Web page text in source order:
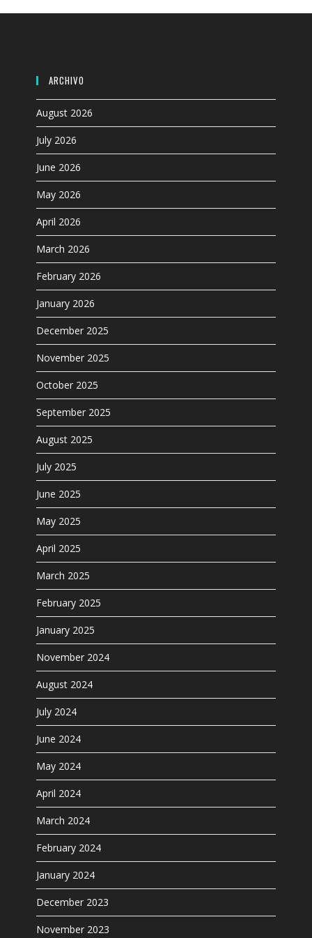
search
ARCHIVO
August 2026
July 2026
June 2026
May 2026
April 2026
March 2026
February 2026
January 2026
December 2025
November 2025
October 2025
September 2025
August 2025
July 2025
June 2025
May 2025
April 2025
March 2025
February 2025
January 2025
November 2024
August 2024
July 2024
June 2024
May 2024
April 2024
March 2024
February 2024
January 2024
December 2023
November 2023